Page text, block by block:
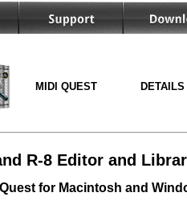
MIDI QUEST DETAILS
R-8 Editor and
for Macintosh and